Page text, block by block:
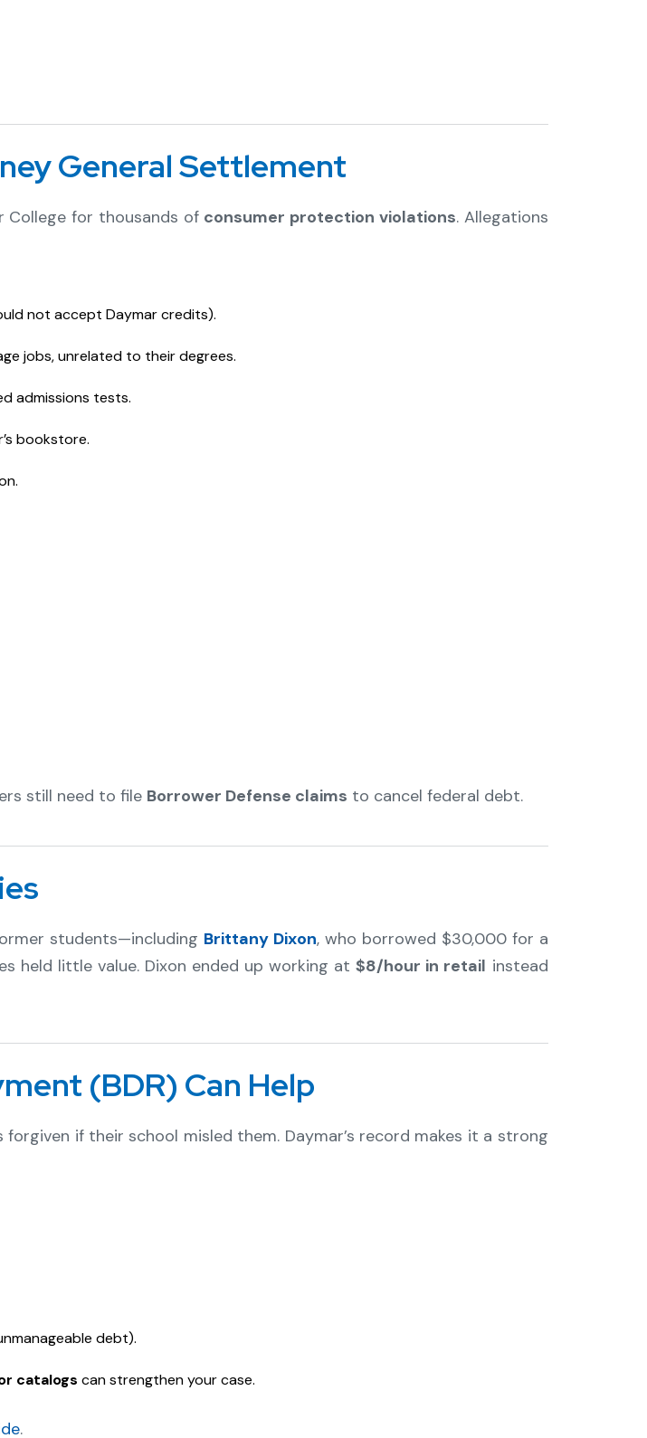
General Settlement
College for thousands of consumer protection violations. Allegations
not accept Daymar credits).
jobs, unrelated to their degrees.
admissions tests.
bookstore.
still need to file Borrower Defense claims to cancel federal debt.
students—including Brittany Dixon, who borrowed $30,000 for a
held little value. Dixon ended up working at$8/hour in retail instead
(BDR) Can Help
if their school misled them. Daymar’s record makes it a strong
debt).
catalogs can strengthen your case.
.